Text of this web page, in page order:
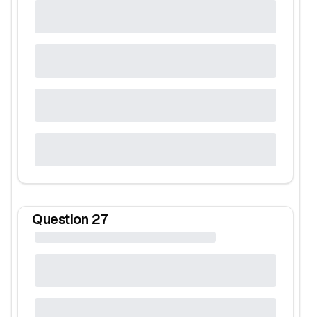
Question 27